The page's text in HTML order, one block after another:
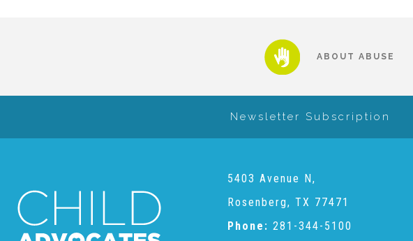
ABOUT ABUSE
Newsletter Subscription
5403 Avenue N,
Rosenberg, TX 77471
Phone: 281-344-5100